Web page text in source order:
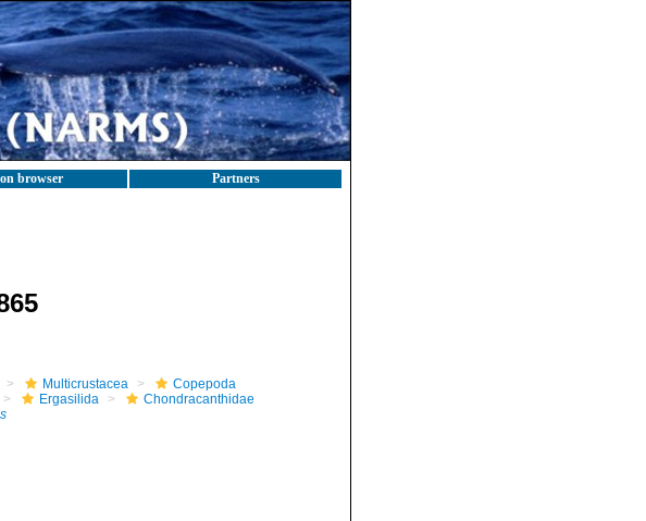
browser Partners
Multicrustacea
Copepoda
Ergasilida
Chondracanthidae